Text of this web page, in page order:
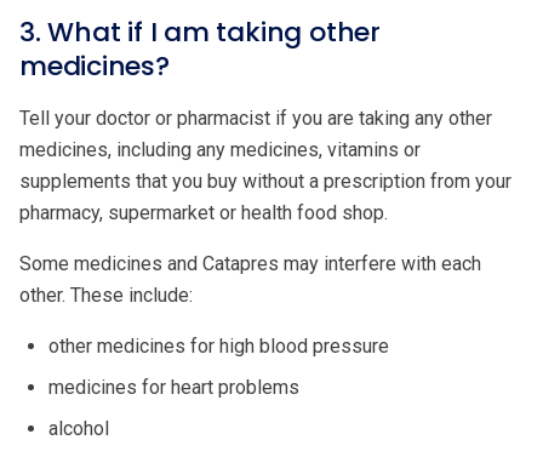
3. What if I am taking other
medicines?
Tell your doctor or pharmacist if you are taking any other
medicines, including any medicines, vitamins or
supplements that you buy without a prescription from your
pharmacy, supermarket or health food shop.
Some medicines and Catapres may interfere with each
other. These include:
other medicines for high blood pressure
medicines for heart problems
alcohol